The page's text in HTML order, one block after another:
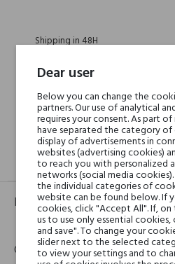
Shipping in 48H
30 days for return
GPSR
Product identifier
EAN:3770009208062
Contact details
Dear user
Below you can change the
partners. Our use of analytical
requires your consent. As part
have separated the category
display of advertisements in
websites (advertising cookies)
to reach you with personalized
networks (social media
the individual categories of
website can be found below. If
cookies, click "Accept All". If,
us to use only essential
and save". To change your
slider next to the selected
to view your settings and to